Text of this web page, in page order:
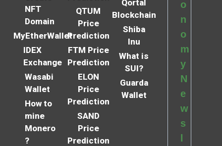
NFT
Domain
MyEtherWallet
IDEX
Exchange
Wasabi
Wallet
How to
mine
Monero
?
QTUM
Price
Prediction
FTM Price
Prediction
ELON
Price
Prediction
SAND
Price
Prediction
Qortal
Blockchain
Shiba
Inu
What is
SUI?
Guarda
Wallet
o
n
o
m
y
N
e
w
s
l